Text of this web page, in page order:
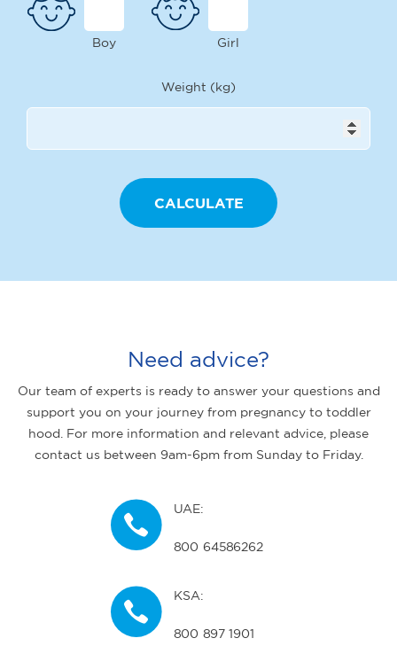
Boy Girl
Weight (kg)
Need advice?
Our team of experts is ready to answer your questions and
support you on your journey from pregnancy to toddler
hood. For more information and relevant advice, please
contact us between 9am-6pm from Sunday to Friday.
UAE:
800 64586262
KSA:
800 897 1901